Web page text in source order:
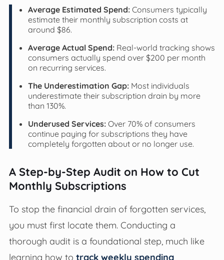
Average Estimated Spend:Consumers typically
estimate their monthly subscription costs at
around $86.
Average Actual Spend:Real-world tracking shows
consumers actually spend over $200 per month
on recurring services.
The Underestimation Gap:Most individuals
underestimate their subscription drain by more
than 130%.
Underused Services:Over 70% of consumers
continue paying for subscriptions they have
completely forgotten about or no longer use.
A Step-by-Step Audit on How to Cut
Monthly Subscriptions
To stop the financial drain of forgotten services,
you must first locate them. Conducting a
thorough audit is a foundational step, much like
learning how to track weekly spending